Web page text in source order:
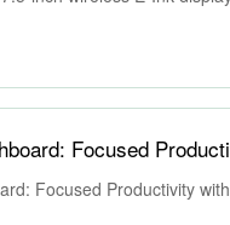
Focused Productivity